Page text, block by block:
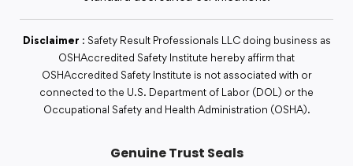
Disclaimer : Safety Result Professionals LLC doing business as
OSHAccredited Safety Institute hereby affirm that
OSHAccredited Safety Institute is not associated with or
connected to the U.S. Department of Labor (DOL) or the
Occupational Safety and Health Administration (OSHA).
Genuine Trust Seals